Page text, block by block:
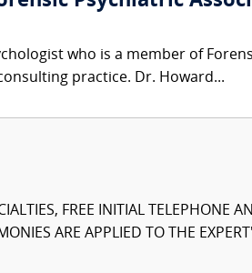
who is a member of
practice. Dr. Howard...
FREE INITIAL TELEPHONE
ARE APPLIED TO THE